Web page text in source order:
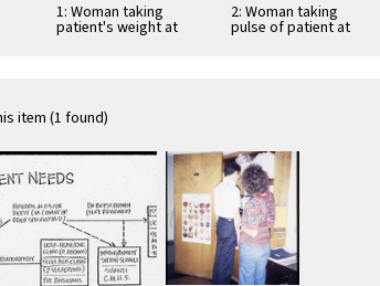
1: Woman taking
patient's weight at
2: Woman taking
pulse of patient at
item (1 found)